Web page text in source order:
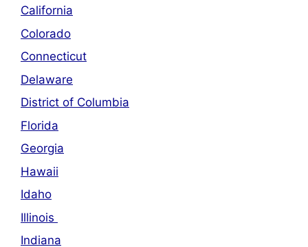
California
Colorado
Connecticut
Delaware
District of Columbia
Florida
Georgia
Hawaii
Idaho
Illinois
Indiana